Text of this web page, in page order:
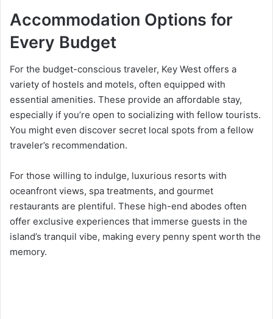
Accommodation Options for
Every Budget
For the budget-conscious traveler, Key West offers a
variety of hostels and motels, often equipped with
essential amenities. These provide an affordable stay,
especially if you’re open to socializing with fellow tourists.
You might even discover secret local spots from a fellow
traveler’s recommendation.
For those willing to indulge, luxurious resorts with
oceanfront views, spa treatments, and gourmet
restaurants are plentiful. These high-end abodes often
offer exclusive experiences that immerse guests in the
island’s tranquil vibe, making every penny spent worth the
memory.